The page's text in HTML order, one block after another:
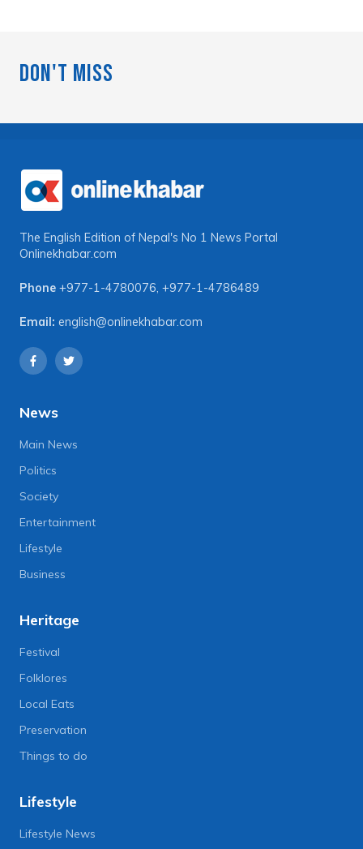
Don't Miss
The English Edition of Nepal's No 1 News Portal
Onlinekhabar.com
Phone +977-1-4780076, +977-1-4786489
Email: english@onlinekhabar.com
News
Main News
Politics
Society
Entertainment
Lifestyle
Business
Heritage
Festival
Folklores
Local Eats
Preservation
Things to do
Lifestyle
Lifestyle News